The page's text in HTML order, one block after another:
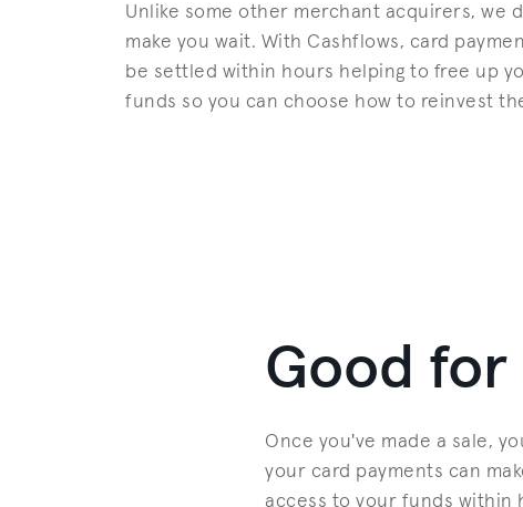
Unlike some other merchant acquirers, we
make you wait. With Cashflows, card
be settled within hours helping to free up
funds so you can choose how to reinvest
Good for
Once you've made a sale,
your card payments can
access to your funds within